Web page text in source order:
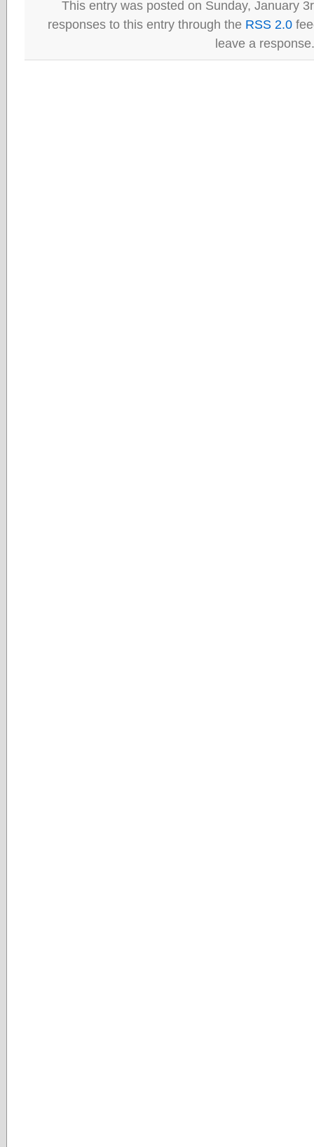
This entry was posted on Sunday, January
responses to this entry through the RSS 2.0
leave a response.